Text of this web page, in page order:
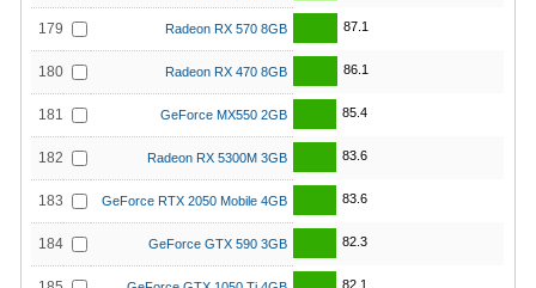
179 Radeon RX 570 8GB 87.1
180 Radeon RX 470 8GB 86.1
181 GeForce MX550 2GB 85.4
182 Radeon RX 5300M 3GB 83.6
183 GeForce RTX 2050 Mobile 4GB 83.6
184 GeForce GTX 590 3GB 82.3
82.1